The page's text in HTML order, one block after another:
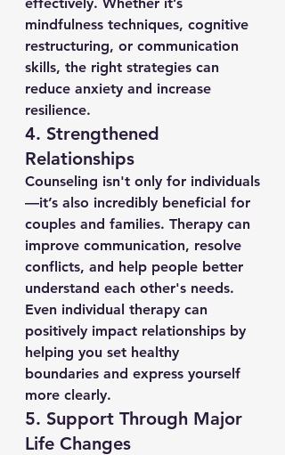
mindfulness techniques, cognitive
restructuring, or communication
skills, the right strategies can
reduce anxiety and increase
resilience.
4. Strengthened
Relationships
Counseling isn't only for individuals
—it’s also incredibly beneficial for
couples and families. Therapy can
improve communication, resolve
conflicts, and help people better
understand each other's needs.
Even individual therapy can
positively impact relationships by
helping you set healthy
boundaries and express yourself
more clearly.
5. Support Through Major
Life Changes